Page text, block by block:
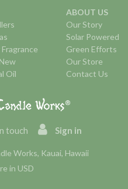
Oil
ABOUT US
Our Story
Solar Powered
Green Efforts
Our Store
Contact Us
touch Sign in
Works, Kauai, Hawaii
in USD